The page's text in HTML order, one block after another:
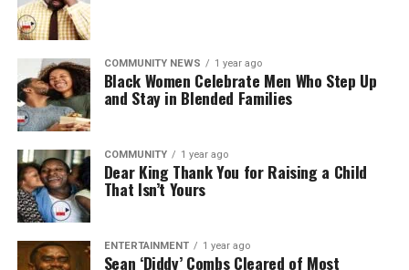
COMMUNITY NEWS 1 year ago
Black Women Celebrate Men Who Step Up
and Stay in Blended Families
COMMUNITY 1 year ago
Dear King Thank You for Raising a Child
That Isn’t Yours
ENTERTAINMENT 1 year ago
Sean ‘Diddy’ Combs Cleared of Most